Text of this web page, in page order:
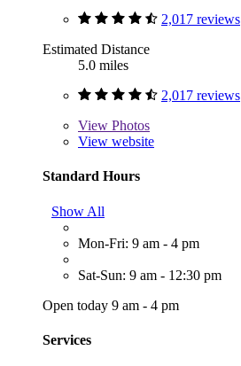
2,017 reviews
Estimated Distance
5.0 miles
2,017 reviews
View Photos
View website
Standard Hours
Show All
Mon-Fri: 9 am - 4 pm
Sat-Sun: 9 am - 12:30 pm
Open today 9 am - 4 pm
Services